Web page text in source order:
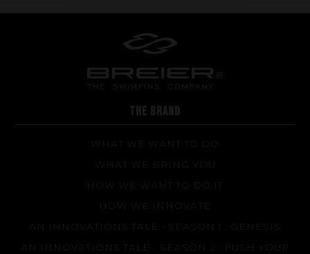
THE BRAND
WHAT WE WANT TO DO
WHAT WE BRING YOU
HOW WE WANT TO DO IT
HOW WE INNOVATE
AN INNOVATIONS TALE - SEASON 1 : GENESIS
AN INNOVATIONS TALE - SEASON 2 : PUSH YOUR